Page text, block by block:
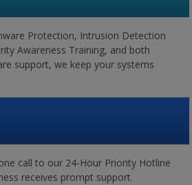
Protection, Intrusion Detection
Awareness Training, and both
support, we keep your systems
call to our 24-Hour Priority Hotline
receives prompt support.